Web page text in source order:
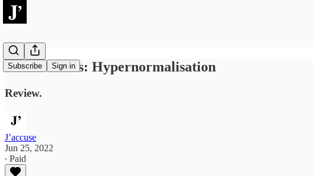
Subscribe Sign in
Adam Curtis: Hypernormalisation
Review.
J’accuse
Jun 25, 2022
∙ Paid